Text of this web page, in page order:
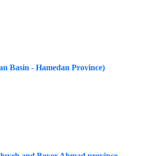
Basin - Hamedan Province)